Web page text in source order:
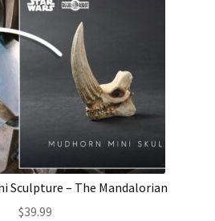
Sculpture – The Mandalorian
$39.99